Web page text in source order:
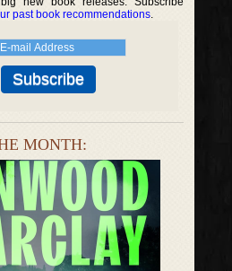
past book recommendations.
MONTH: